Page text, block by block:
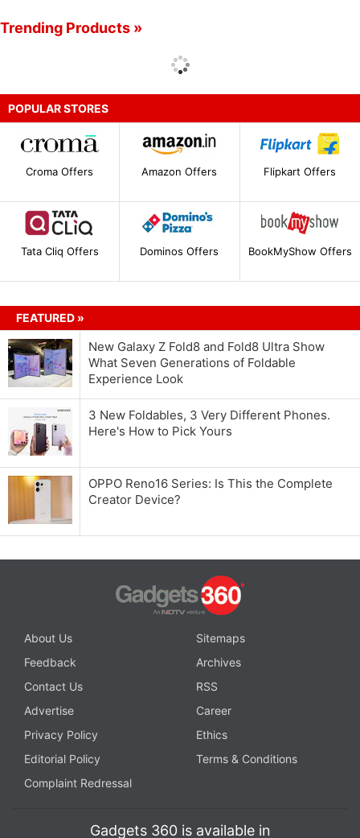
Trending Products »
POPULAR STORES
Croma Offers Amazon Offers Flipkart Offers
Tata Cliq Offers Dominos Offers BookMyShow Offers
FEATURED »
New Galaxy Z Fold8 and Fold8 Ultra Show
What Seven Generations of Foldable
Experience Look
3 New Foldables, 3 Very Different Phones.
Here's How to Pick Yours
OPPO Reno16 Series: Is This the Complete
Creator Device?
About Us
Sitemaps
Feedback
Archives
Contact Us
RSS
Advertise
Career
Privacy Policy
Ethics
Editorial Policy
Terms & Conditions
Complaint Redressal
Gadgets 360 is available in